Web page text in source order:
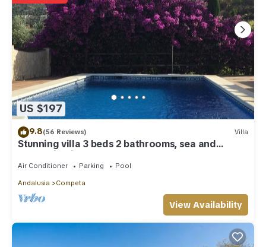
US $197
9.8(56 Reviews) Villa
Stunning villa 3 beds 2 bathrooms, sea and
Mountain View’s, AIRCON & WIFI .
Air Conditioner Parking Pool
Andalusia Competa
View Availability